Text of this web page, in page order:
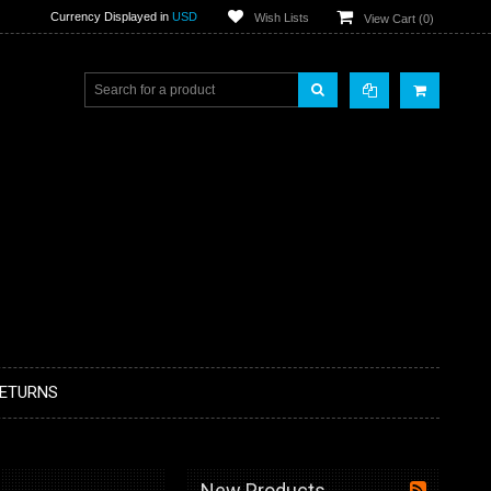
Currency Displayed in USD Wish Lists View Cart (0)